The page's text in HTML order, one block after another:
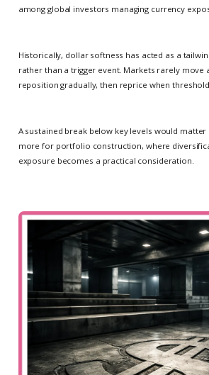
among global investors managing currency
Historically, dollar softness has acted as a
rather than a trigger event. Markets rarely move
reposition gradually, then reprice when
A sustained break below key levels would
more for portfolio construction, where
exposure becomes a practical consideration.